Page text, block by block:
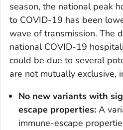
season, the national peak
to COVID-19 has been
wave of transmission. The
national COVID-19
could be due to several
are not mutually exclusive,
No new variants with
escape properties: A
immune-escape